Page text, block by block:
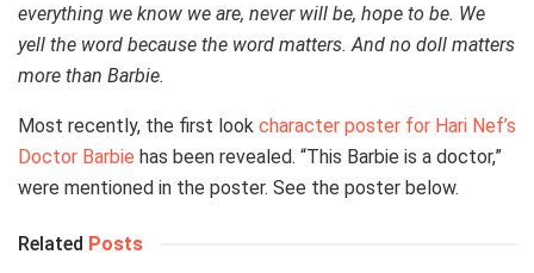
everything we know we are, never will be, hope to be. We
yell the word because the word matters. And no doll matters
more than Barbie.
Most recently, the first look character poster for Hari Nef’s
Doctor Barbie has been revealed. “This Barbie is a doctor,”
were mentioned in the poster. See the poster below.
Related Posts